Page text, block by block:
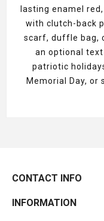
lasting enamel
with clutch-back
scarf, duffle bag,
an optional
patriotic
Memorial Day, or
CONTACT INFO
INFORMATION